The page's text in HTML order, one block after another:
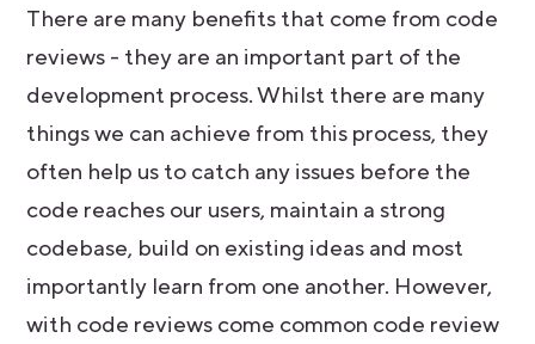
There are many benefits that come from code
reviews - they are an important part of the
development process. Whilst there are many
things we can achieve from this process, they
often help us to catch any issues before the
code reaches our users, maintain a strong
codebase, build on existing ideas and most
importantly learn from one another. However,
with code reviews come common code review